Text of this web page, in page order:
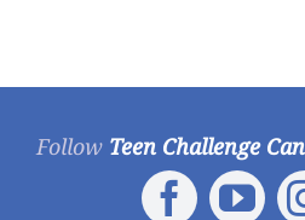
Follow Teen Challenge